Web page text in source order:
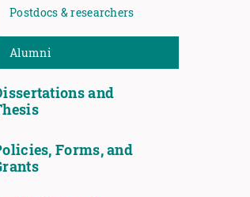
Postdocs & researchers
Alumni
and
Forms, and